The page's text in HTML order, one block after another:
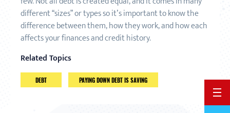
BACK
different “sizes” or types so it’s important to know the
difference between them, how they work, and how each
affects your finances and credit history.
Related Topics
DEBT PAYING DOWN DEBT IS SAVING